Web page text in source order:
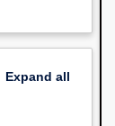
Expand all